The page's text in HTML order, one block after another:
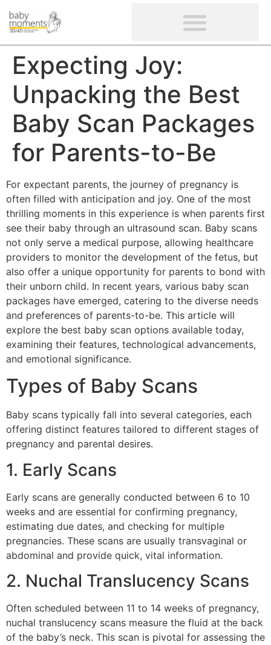
Expecting Joy:
Unpacking the Best
Baby Scan Packages
for Parents-to-Be
For expectant parents, the journey of pregnancy is
often filled with anticipation and joy. One of the most
thrilling moments in this experience is when parents first
see their baby through an ultrasound scan. Baby scans
not only serve a medical purpose, allowing healthcare
providers to monitor the development of the fetus, but
also offer a unique opportunity for parents to bond with
their unborn child. In recent years, various baby scan
packages have emerged, catering to the diverse needs
and preferences of parents-to-be. This article will
explore the best baby scan options available today,
examining their features, technological advancements,
and emotional significance.
Types of Baby Scans
Baby scans typically fall into several categories, each
offering distinct features tailored to different stages of
pregnancy and parental desires.
1. Early Scans
Early scans are generally conducted between 6 to 10
weeks and are essential for confirming pregnancy,
estimating due dates, and checking for multiple
pregnancies. These scans are usually transvaginal or
abdominal and provide quick, vital information.
2. Nuchal Translucency Scans
Often scheduled between 11 to 14 weeks of pregnancy,
nuchal translucency scans measure the fluid at the back
of the baby’s neck. This scan is pivotal for assessing the